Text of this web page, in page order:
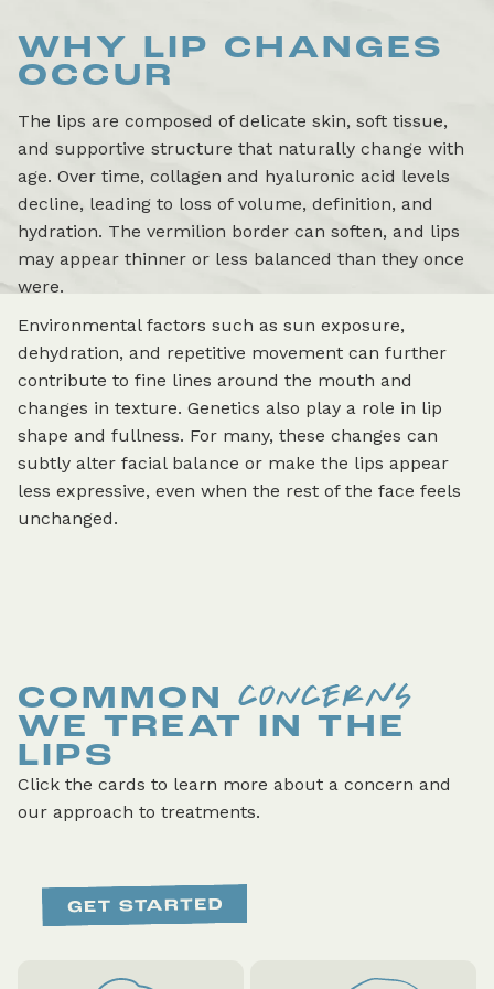
WHY LIP CHANGES
OCCUR
The lips are composed of delicate skin, soft tissue,
and supportive structure that naturally change with
age. Over time, collagen and hyaluronic acid levels
decline, leading to loss of volume, definition, and
hydration. The vermilion border can soften, and lips
may appear thinner or less balanced than they once
were.
Environmental factors such as sun exposure,
dehydration, and repetitive movement can further
contribute to fine lines around the mouth and
changes in texture. Genetics also play a role in lip
shape and fullness. For many, these changes can
subtly alter facial balance or make the lips appear
less expressive, even when the rest of the face feels
unchanged.
COMMON CONCERNS
WE TREAT IN THE
LIPS
Click the cards to learn more about a concern and
our approach to treatments.